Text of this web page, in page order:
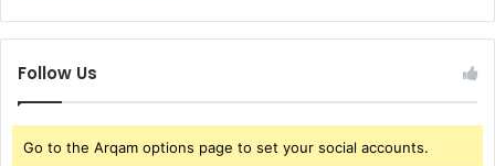
Follow Us
Go to the Arqam options page to set your social accounts.